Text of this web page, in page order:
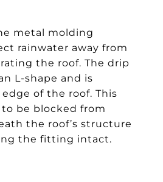
metal molding
rainwater away from
the roof. The drip
L-shape and is
of the roof. This
be blocked from
the roof’s structure
the fitting intact.